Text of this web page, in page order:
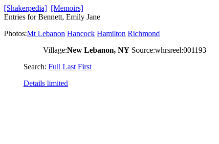
[Shakerpedia] [Memoirs]
Entries for Bennett, Emily Jane
Photos:Mt Lebanon Hancock Hamilton Richmond
Village:New Lebanon, NY Source:whrsreel:001193
Search: Full Last First
Details limited